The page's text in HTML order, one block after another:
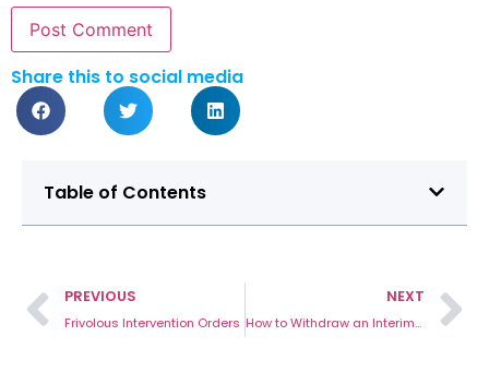
Share this to social media
Table of Contents
PREVIOUS
Frivolous Intervention Orders
NEXT
How to Withdraw an Interim Intervention Order: 4 Important Steps